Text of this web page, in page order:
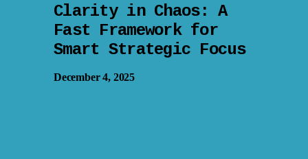
Clarity in Chaos: A
Fast Framework for
Smart Strategic Focus
December 4, 2025